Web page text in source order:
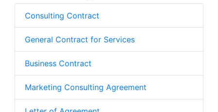
Consulting Contract
General Contract for Services
Business Contract
Marketing Consulting Agreement